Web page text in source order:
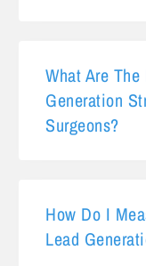
What Are
Generation
Surgeons?
How Do I
Lead